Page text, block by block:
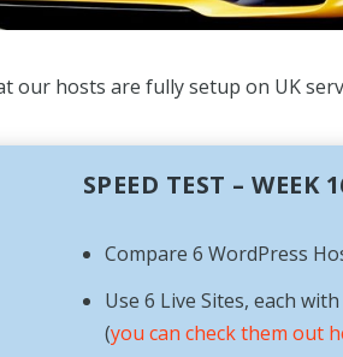
our hosts are fully setup on UK
SPEED TEST – WEEK
Compare 6 WordPress
Use 6 Live Sites, each
(you can check them out